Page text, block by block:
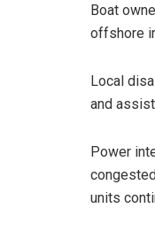
Boat
offshore
Local
and
Power
units